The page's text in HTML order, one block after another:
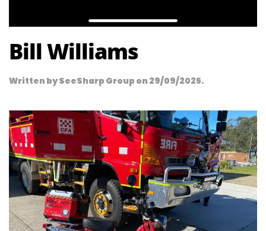
Bill Williams
Written bySeeSharp Group on 29/09/2025.